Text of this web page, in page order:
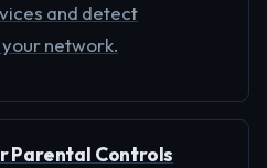
and detect
network.
Parental Controls